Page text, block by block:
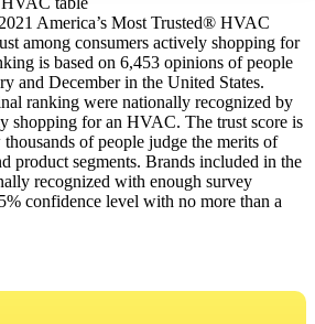
America’s Most Trusted® HVAC
among consumers actively shopping for
is based on 6,453 opinions of people
and December in the United States.
ranking were nationally recognized by
shopping for an HVAC. The trust score is
of people judge the merits of
product segments. Brands included in the
recognized with enough survey
confidence level with no more than a